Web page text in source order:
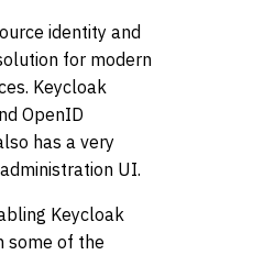
identity and
for modern
Keycloak
OpenID
has a very
UI.
Keycloak
some of the